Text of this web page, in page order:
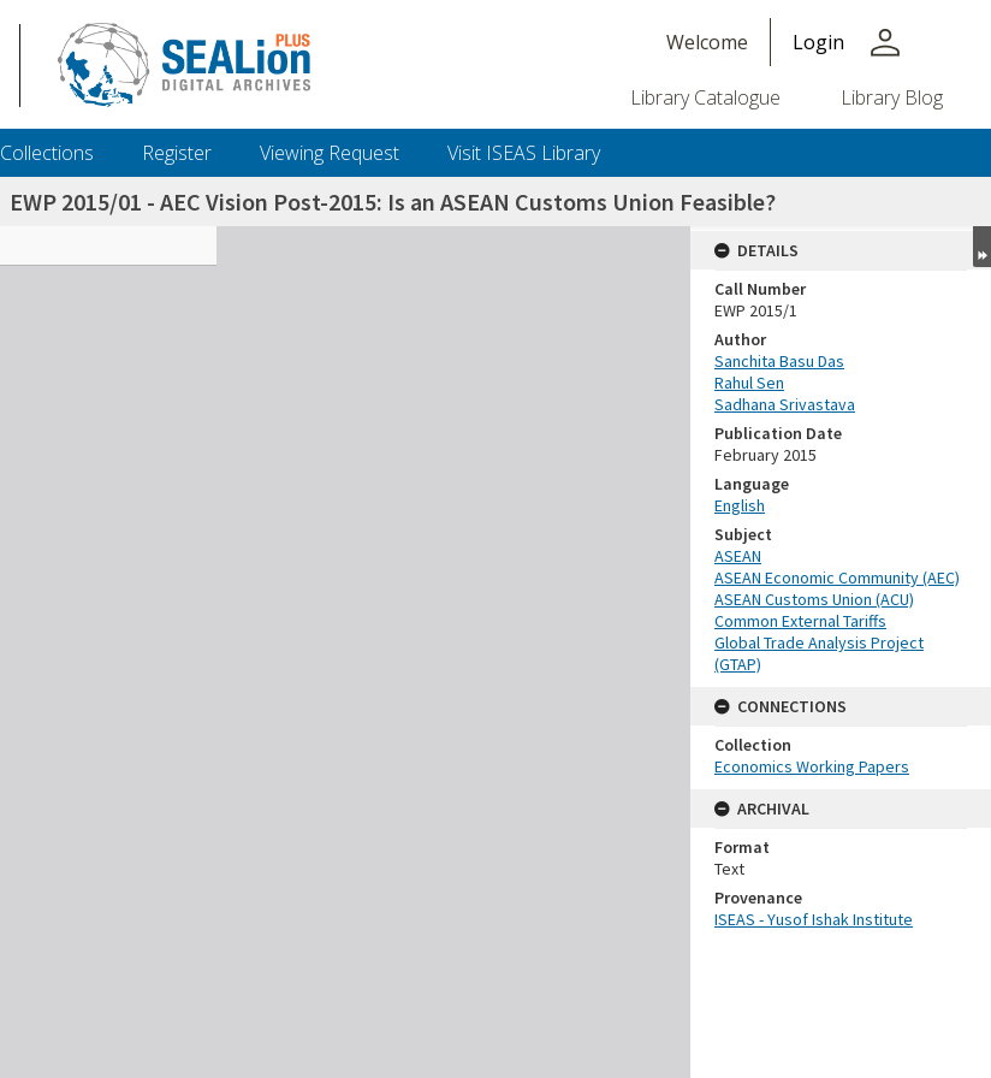
Welcome Login person
Library Catalogue Library Blog
Collections Register Viewing Request Visit ISEAS Library
EWP 2015/01 - AEC Vision Post-2015: Is an ASEAN Customs Union Feasible?
DETAILS
Call Number
EWP 2015/1
Author
Sanchita Basu Das
Rahul Sen
Sadhana Srivastava
Publication Date
February 2015
Language
English
Subject
ASEAN
ASEAN Economic Community (AEC)
ASEAN Customs Union (ACU)
Common External Tariffs
Global Trade Analysis Project
(GTAP)
CONNECTIONS
Collection
Economics Working Papers
ARCHIVAL
Format
Text
Provenance
ISEAS - Yusof Ishak Institute